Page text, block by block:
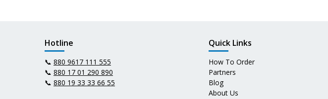
Hotline
📞 880 9617 111 555
📞 880 17 01 290 890
📞 880 19 33 33 66 55
Quick Links
How To Order
Partners
Blog
About Us